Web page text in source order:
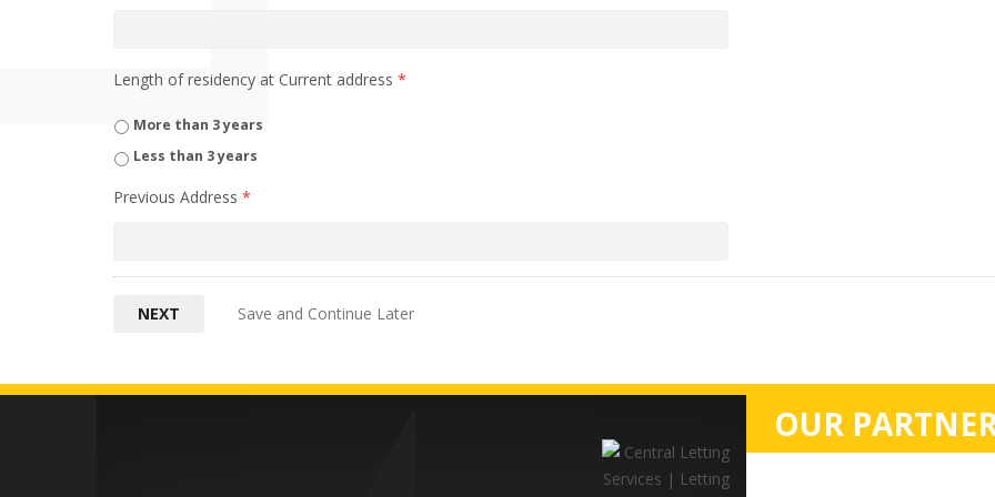
Length of residency at Current address *
More than 3 years
Less than 3 years
Previous Address *
Save and Continue Later
OUR